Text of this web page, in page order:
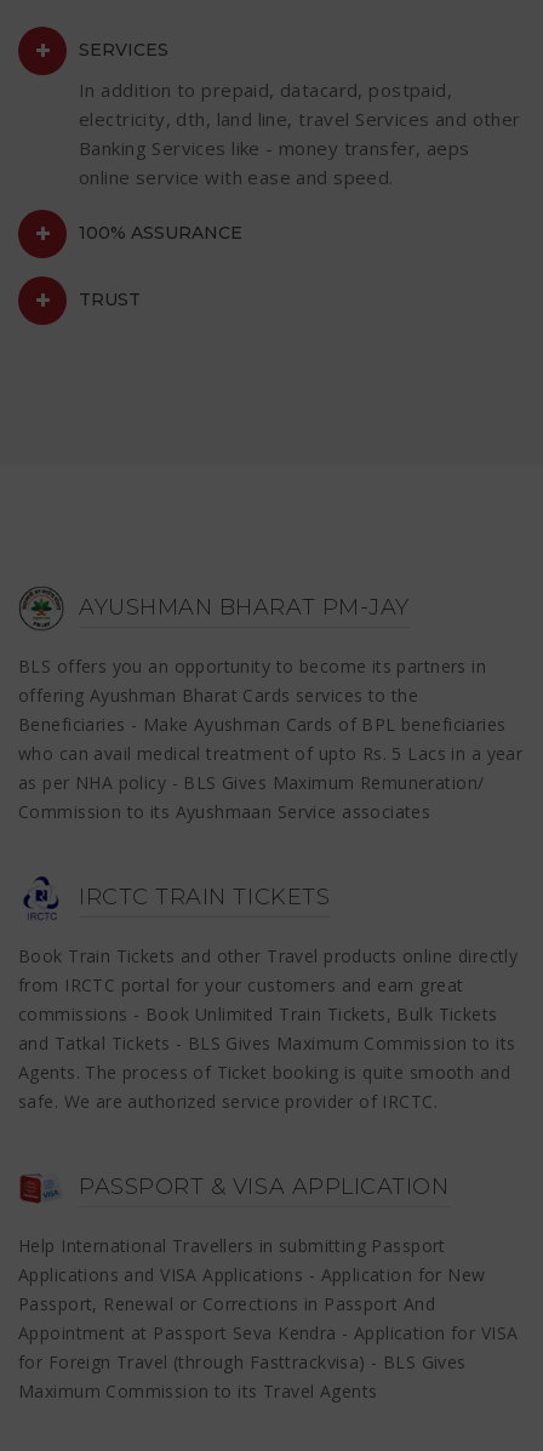
SERVICES
In addition to prepaid, datacard, postpaid,
electricity, dth, land line, travel Services and other
Banking Services like - money transfer, aeps
online service with ease and speed.
100% ASSURANCE
TRUST
AYUSHMAN BHARAT PM-JAY
BLS offers you an opportunity to become its partners in
offering Ayushman Bharat Cards services to the
Beneficiaries - Make Ayushman Cards of BPL beneficiaries
who can avail medical treatment of upto Rs. 5 Lacs in a year
as per NHA policy - BLS Gives Maximum Remuneration/
Commission to its Ayushmaan Service associates
IRCTC TRAIN TICKETS
Book Train Tickets and other Travel products online directly
from IRCTC portal for your customers and earn great
commissions - Book Unlimited Train Tickets, Bulk Tickets
and Tatkal Tickets - BLS Gives Maximum Commission to its
Agents. The process of Ticket booking is quite smooth and
safe. We are authorized service provider of IRCTC.
PASSPORT & VISA APPLICATION
Help International Travellers in submitting Passport
Applications and VISA Applications - Application for New
Passport, Renewal or Corrections in Passport And
Appointment at Passport Seva Kendra - Application for VISA
for Foreign Travel (through Fasttrackvisa) - BLS Gives
Maximum Commission to its Travel Agents